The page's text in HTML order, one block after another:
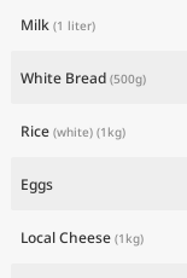
Milk (1 liter)
White Bread (500g)
Rice (white) (1kg)
Eggs
Local Cheese (1kg)